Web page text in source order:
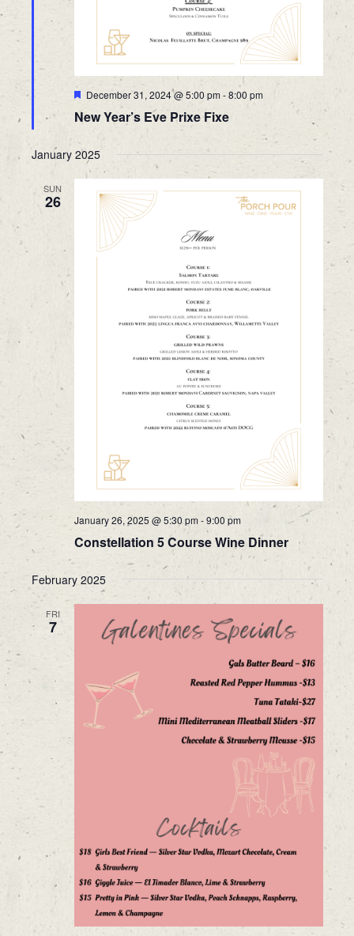
Featured
December 31, 2024 @ 5:00 pm-8:00 pm
New Year’s Eve Prixe Fixe
January 2025
SUN
26
January 26, 2025 @ 5:30 pm-9:00 pm
Constellation 5 Course Wine Dinner
February 2025
FRI
7